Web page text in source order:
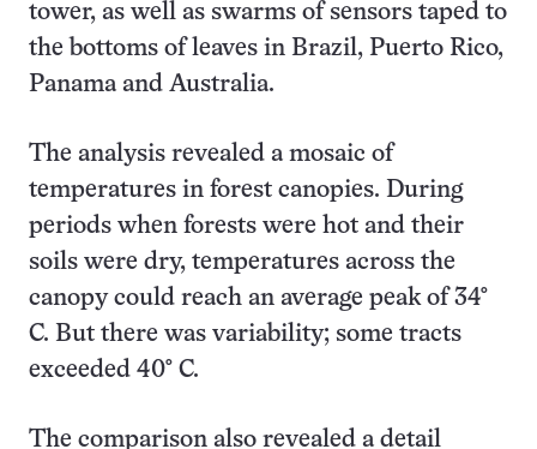
tower, as well as swarms of sensors taped to
the bottoms of leaves in Brazil, Puerto Rico,
Panama and Australia.
The analysis revealed a mosaic of
temperatures in forest canopies. During
periods when forests were hot and their
soils were dry, temperatures across the
canopy could reach an average peak of 34°
C. But there was variability; some tracts
exceeded 40° C.
The comparison also revealed a detail